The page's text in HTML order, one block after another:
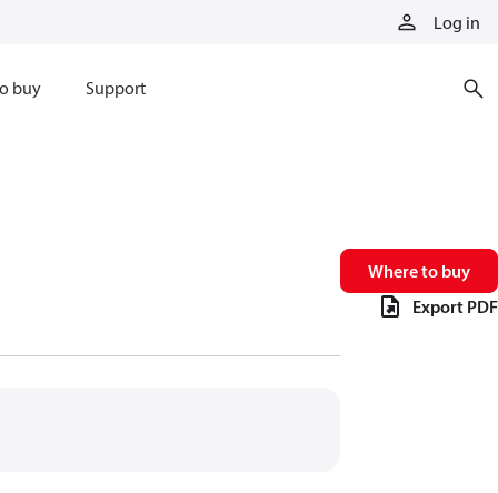
Log in
buy Support
Where to buy
Export PDF